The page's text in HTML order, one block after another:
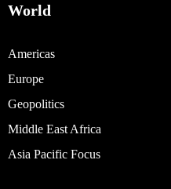
World
Americas
Europe
Geopolitics
Middle East Africa
Asia Pacific Focus